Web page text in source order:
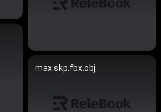
max.skp.fbx.obj